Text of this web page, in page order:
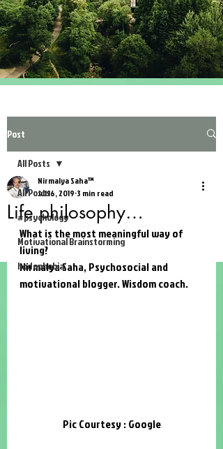
Post
All Posts
#psychology
Motivational Brainstorming
hodophobia
All Posts
Life philosophy…
Nirmalya Saha™
Jul 16, 2019 3 min read
What is the most meaningful way of
living?
Nirmalya Saha, Psychosocial and
motivational blogger. Wisdom coach.
Pic Courtesy : Google